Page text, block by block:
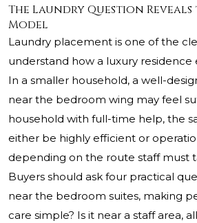
The Laundry Question
Model
Laundry placement is one of the
understand how a luxury residence
In a smaller household, a well-
near the bedroom wing may feel
household with full-time help, the
either be highly efficient or
depending on the route staff must
Buyers should ask four practical
near the bedroom suites, making
care simple? Is it near a staff area,